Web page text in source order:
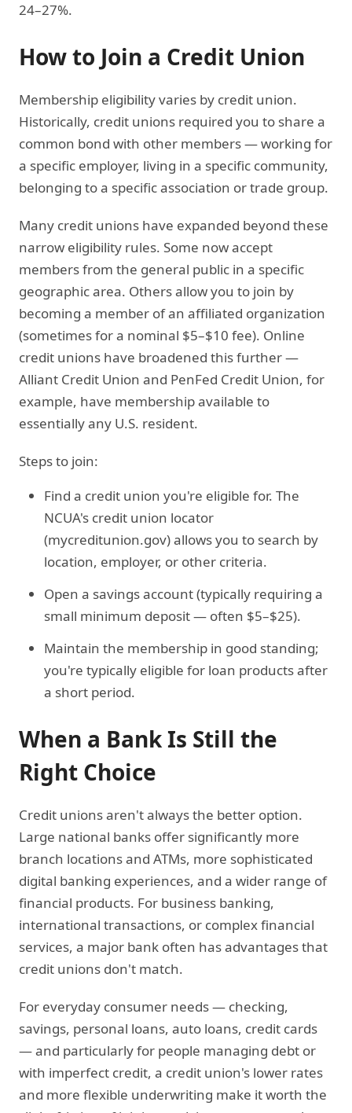
24–27%.
How to Join a Credit Union
Membership eligibility varies by credit union.
Historically, credit unions required you to share a
common bond with other members — working for
a specific employer, living in a specific community,
belonging to a specific association or trade group.
Many credit unions have expanded beyond these
narrow eligibility rules. Some now accept
members from the general public in a specific
geographic area. Others allow you to join by
becoming a member of an affiliated organization
(sometimes for a nominal $5–$10 fee). Online
credit unions have broadened this further —
Alliant Credit Union and PenFed Credit Union, for
example, have membership available to
essentially any U.S. resident.
Steps to join:
Find a credit union you're eligible for. The
NCUA's credit union locator
(mycreditunion.gov) allows you to search by
location, employer, or other criteria.
Open a savings account (typically requiring a
small minimum deposit — often $5–$25).
Maintain the membership in good standing;
you're typically eligible for loan products after
a short period.
When a Bank Is Still the
Right Choice
Credit unions aren't always the better option.
Large national banks offer significantly more
branch locations and ATMs, more sophisticated
digital banking experiences, and a wider range of
financial products. For business banking,
international transactions, or complex financial
services, a major bank often has advantages that
credit unions don't match.
For everyday consumer needs — checking,
savings, personal loans, auto loans, credit cards
— and particularly for people managing debt or
with imperfect credit, a credit union's lower rates
and more flexible underwriting make it worth the